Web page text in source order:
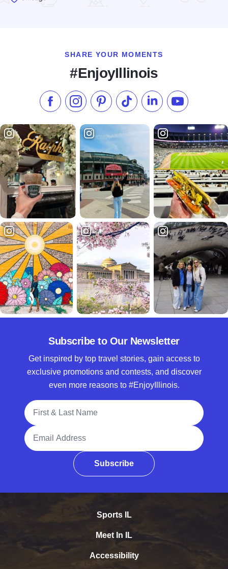
SHARE YOUR MOMENTS
#EnjoyIllinois
Like us on Facebook
Follow us on Instagram
Check our Pinterest
Follow us on TikTok
Follow us onSubscribe to
Subscribe to Our Newsletter
Get inspired by top travel stories, gain access to
exclusive promotions and contests, and discover
even more reasons to #EnjoyIllinois.
Full Name
Email Address
Subscribe
Sports IL
Meet In IL
Accessibility